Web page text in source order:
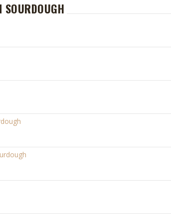
SOURDOUGH